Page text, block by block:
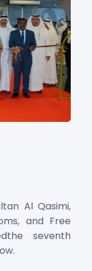
Al Qasimi,
and Free
seventh